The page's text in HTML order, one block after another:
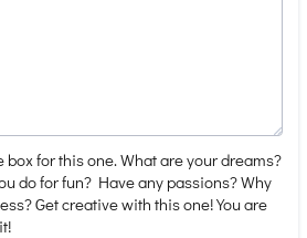
box for this one. What are your dreams?
do for fun? Have any passions? Why
Get creative with this one! You are